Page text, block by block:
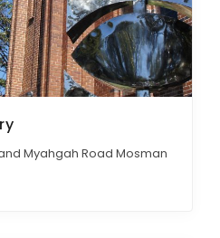
Myahgah Road Mosman